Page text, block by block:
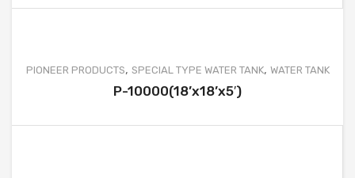
PIONEER PRODUCTS, SPECIAL TYPE WATER TANK, WATER TANK
P-10000(18’x18’x5′)